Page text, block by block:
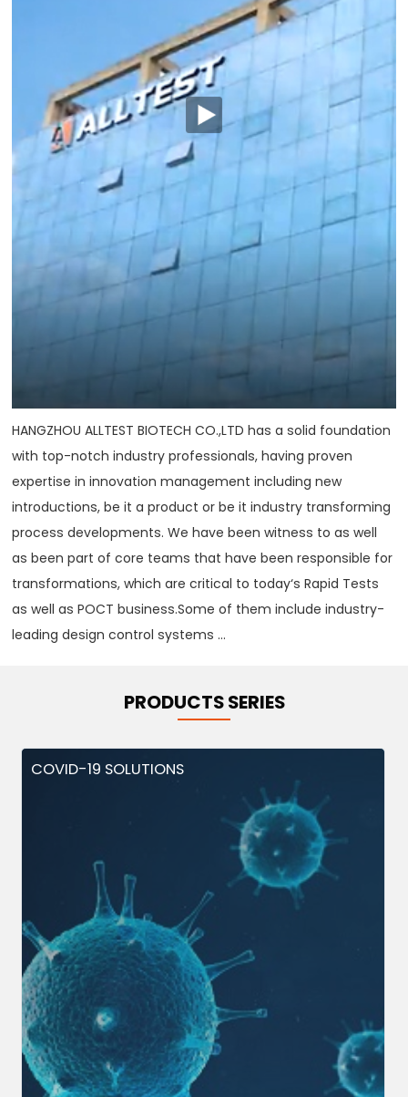
HANGZHOU ALLTEST BIOTECH CO.,LTD has a solid foundation
with top-notch industry professionals, having proven
expertise in innovation management including new
introductions, be it a product or be it industry transforming
process developments. We have been witness to as well
as been part of core teams that have been responsible for
transformations, which are critical to today‘s Rapid Tests
as well as POCT business.Some of them include industry-
leading design control systems ...
PRODUCTS SERIES
COVID-19 SOLUTIONS